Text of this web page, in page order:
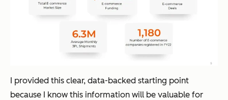
I provided this clear, data-backed starting point
because I know this information will be valuable for